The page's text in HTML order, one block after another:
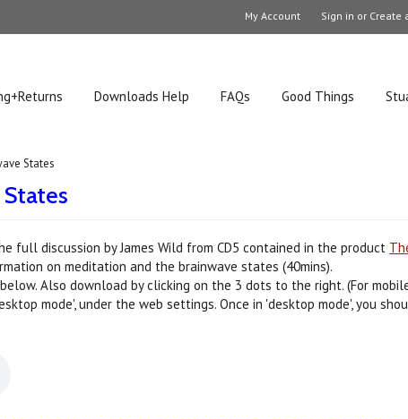
My Account Sign in or Create
Downloads Help FAQs Good Things
States
full discussion by James Wild from CD5 contained in the product
on meditation and the brainwave states (40mins).
Also download by clicking on the 3 dots to the right. (For
mode', under the web settings. Once in 'desktop mode', you